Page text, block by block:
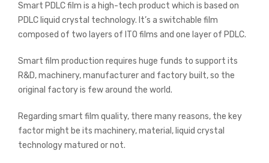
Smart PDLC film is a high-tech product which is based on
PDLC liquid crystal technology. It’s a switchable film
composed of two layers of ITO films and one layer of PDLC.
Smart film production requires huge funds to support its
R&D, machinery, manufacturer and factory built, so the
original factory is few around the world.
Regarding smart film quality, there many reasons, the key
factor might be its machinery, material, liquid crystal
technology matured or not.